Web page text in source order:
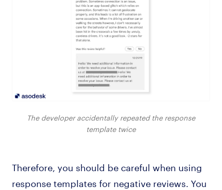
The developer accidentally repeated the response
template twice
Therefore, you should be careful when using
response templates for negative reviews. You